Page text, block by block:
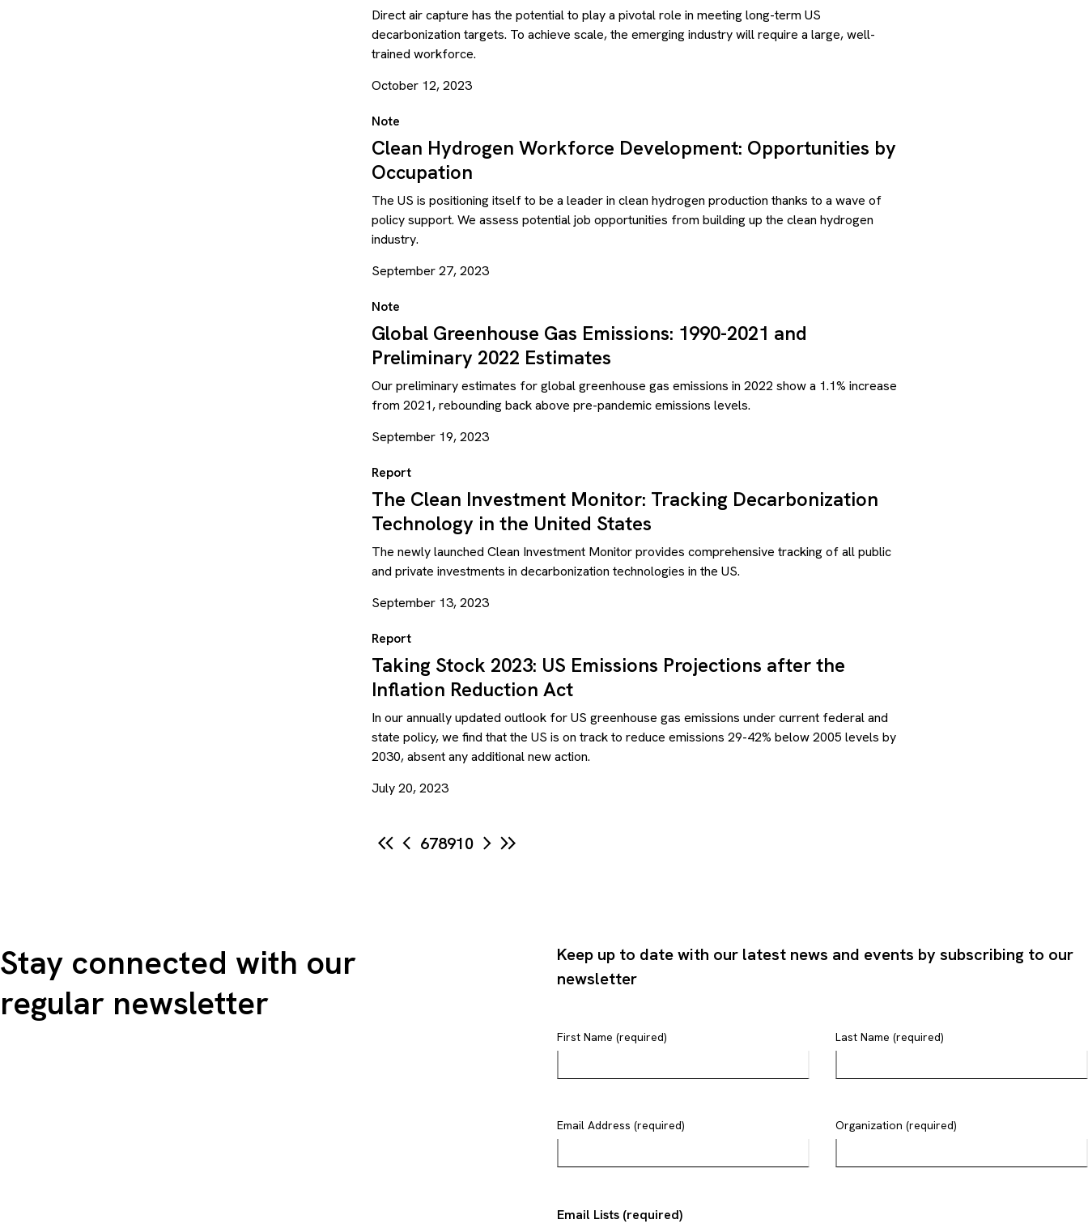
Direct air capture has the potential to play a pivotal role in meeting long-term US
decarbonization targets. To achieve scale, the emerging industry will require a large, well-
trained workforce.
October 12, 2023
Note
Clean Hydrogen Workforce Development: Opportunities by
Occupation
The US is positioning itself to be a leader in clean hydrogen production thanks to a wave of
policy support. We assess potential job opportunities from building up the clean hydrogen
industry.
September 27, 2023
Note
Global Greenhouse Gas Emissions: 1990-2021 and
Preliminary 2022 Estimates
Our preliminary estimates for global greenhouse gas emissions in 2022 show a 1.1% increase
from 2021, rebounding back above pre-pandemic emissions levels.
September 19, 2023
Report
The Clean Investment Monitor: Tracking Decarbonization
Technology in the United States
The newly launched Clean Investment Monitor provides comprehensive tracking of all public
and private investments in decarbonization technologies in the US.
September 13, 2023
Report
Taking Stock 2023: US Emissions Projections after the
Inflation Reduction Act
In our annually updated outlook for US greenhouse gas emissions under current federal and
state policy, we find that the US is on track to reduce emissions 29-42% below 2005 levels by
2030, absent any additional new action.
July 20, 2023
678910
Stay connected with our
regular newsletter
Keep up to date with our latest news and events by subscribing to our
newsletter
First Name (required) Last Name (required)
Email Address (required) Organization (required)
Email Lists (required)